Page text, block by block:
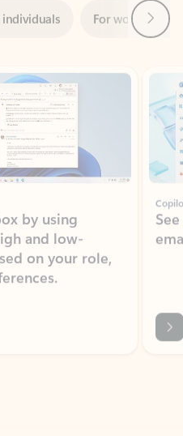
by using
and low-
on your role,
new tab section